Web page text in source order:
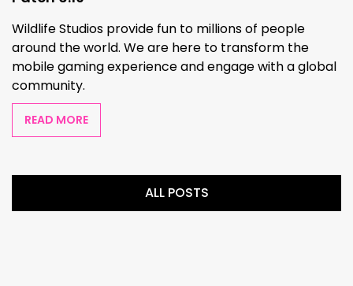
Wildlife Studios provide fun to millions of people
around the world. We are here to transform the
mobile gaming experience and engage with a global
community.
READ MORE
ALL POSTS